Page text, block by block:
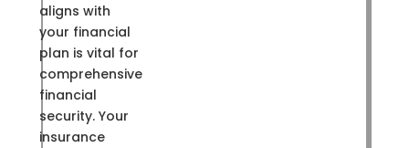
aligns with
your financial
plan is vital for
comprehensive
financial
security. Your
insurance